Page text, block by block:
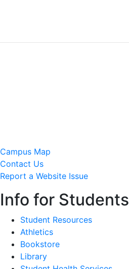
Campus Map
Contact Us
Report a Website Issue
Info for Students
Student Resources
Athletics
Bookstore
Library